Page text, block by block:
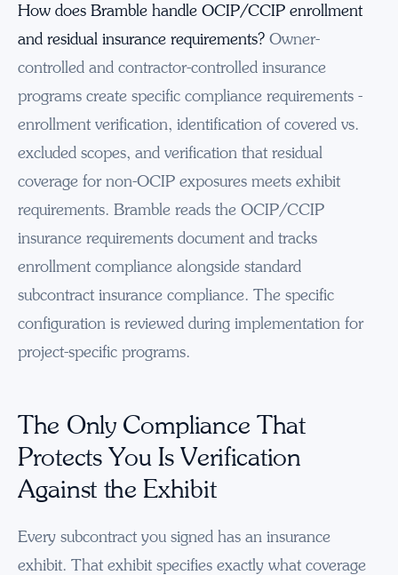
How does Bramble handle OCIP/CCIP enrollment
and residual insurance requirements? Owner-
controlled and contractor-controlled insurance
programs create specific compliance requirements -
enrollment verification, identification of covered vs.
excluded scopes, and verification that residual
coverage for non-OCIP exposures meets exhibit
requirements. Bramble reads the OCIP/CCIP
insurance requirements document and tracks
enrollment compliance alongside standard
subcontract insurance compliance. The specific
configuration is reviewed during implementation for
project-specific programs.
The Only Compliance That
Protects You Is Verification
Against the Exhibit
Every subcontract you signed has an insurance
exhibit. That exhibit specifies exactly what coverage